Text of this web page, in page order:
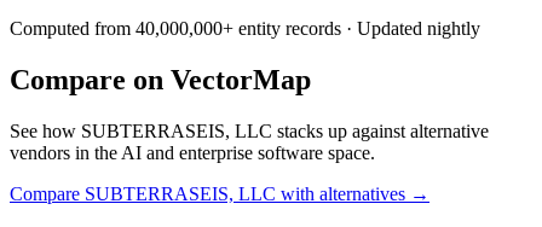
Computed from 40,000,000+ entity records · Updated nightly
Compare on VectorMap
See how SUBTERRASEIS, LLC stacks up against alternative
vendors in the AI and enterprise software space.
Compare SUBTERRASEIS, LLC with alternatives →